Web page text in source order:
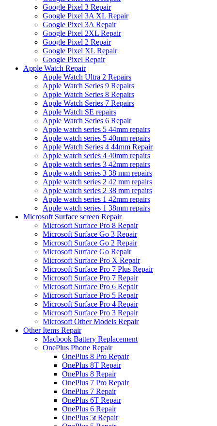
Google Pixel 3 Repair
Google Pixel 3A XL Repair
Google Pixel 3A Repair
Google Pixel 2XL Repair
Google Pixel 2 Repair
Google Pixel XL Repair
Google Pixel Repair
Apple Watch Repair
Apple Watch Ultra 2 Repairs
Apple Watch Series 9 Repairs
Apple Watch Series 8 Repairs
Apple Watch Series 7 Repairs
Apple Watch SE repairs
Apple Watch Series 6 Repair
Apple watch series 5 44mm repairs
Apple watch series 5 40mm repairs
Apple Watch Series 4 44mm Repair
Apple watch series 4 40mm repairs
Apple watch series 3 42mm repairs
Apple watch series 3 38 mm repairs
Apple watch series 2 42 mm repairs
Apple watch series 2 38 mm repairs
Apple watch series 1 42mm repairs
Apple watch series 1 38mm repairs
Microsoft Surface screen Repair
Microsoft Surface Pro 8 Repair
Microsoft Surface Go 3 Repair
Microsoft Surface Go 2 Repair
Microsoft Surface Go Repair
Microsoft Surface Pro X Repair
Microsoft Surface Pro 7 Plus Repair
Microsoft Surface Pro 7 Repair
Microsoft Surface Pro 6 Repair
Microsoft Surface Pro 5 Repair
Microsoft Surface Pro 4 Repair
Microsoft Surface Pro 3 Repair
Microsoft Other Models Repair
Other Items Repair
Macbook Battery Replacement
OnePlus Phone Repair
OnePlus 8 Pro Repair
OnePlus 8T Repair
OnePlus 8 Repair
OnePlus 7 Pro Repair
OnePlus 7 Repair
OnePlus 6T Repair
OnePlus 6 Repair
OnePlus 5t Repair